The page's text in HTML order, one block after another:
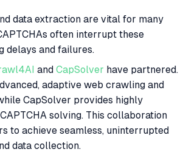
data extraction are vital for many
often interrupt these
delays and failures.
and CapSolver have partnered.
adaptive web crawling and
CapSolver provides highly
solving. This collaboration
to achieve seamless, uninterrupted
data collection.